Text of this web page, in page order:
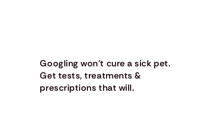
Googling won’t cure a sick pet.
Get tests, treatments &
prescriptions that will.